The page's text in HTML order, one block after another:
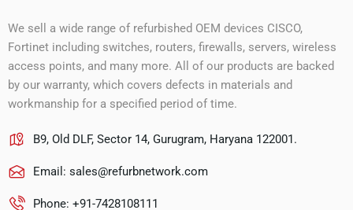
We sell a wide range of refurbished OEM devices CISCO,
Fortinet including switches, routers, firewalls, servers, wireless
access points, and many more. All of our products are backed
by our warranty, which covers defects in materials and
workmanship for a specified period of time.
B9, Old DLF, Sector 14, Gurugram, Haryana 122001.
Email: sales@refurbnetwork.com
Phone: +91-7428108111